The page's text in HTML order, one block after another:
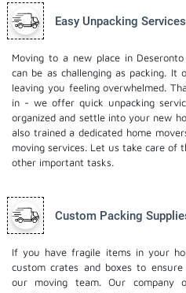
Easy Unpacking Services
Moving to a new place in
can be as challenging as packing. It
leaving you feeling overwhelmed.
in - we offer quick unpacking
organized and settle into your new
also trained a dedicated home
moving services. Let us take care of
other important tasks.
Custom Packing
If you have fragile items in your
custom crates and boxes to
our moving team. Our company